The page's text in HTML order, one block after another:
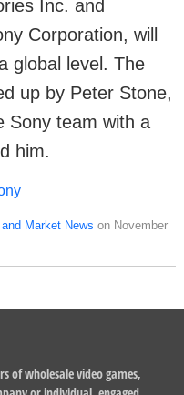
Inc. and
Corporation, will
global level. The
up by Peter Stone,
Sony team with a
him.
Market News on November
of wholesale video games,